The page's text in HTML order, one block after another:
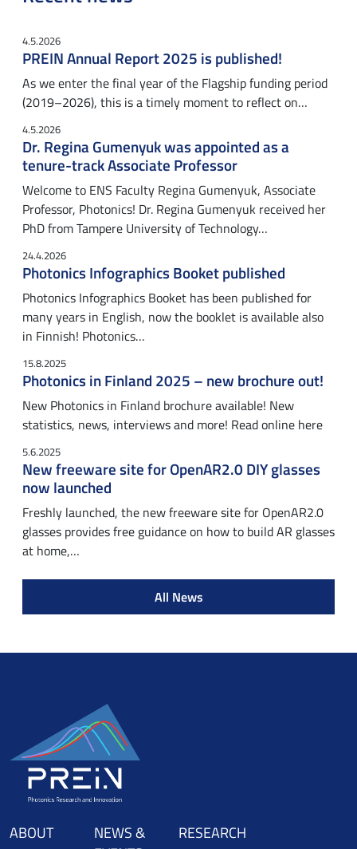
4.5.2026
PREIN Annual Report 2025 is published!
As we enter the final year of the Flagship funding period
(2019–2026), this is a timely moment to reflect on…
4.5.2026
Dr. Regina Gumenyuk was appointed as a
tenure-track Associate Professor
Welcome to ENS Faculty Regina Gumenyuk, Associate
Professor, Photonics! Dr. Regina Gumenyuk received her
PhD from Tampere University of Technology…
24.4.2026
Photonics Infographics Booket published
Photonics Infographics Booket has been published for
many years in English, now the booklet is available also
in Finnish! Photonics…
15.8.2025
Photonics in Finland 2025 – new brochure out!
New Photonics in Finland brochure available! New
statistics, news, interviews and more! Read online here
5.6.2025
New freeware site for OpenAR2.0 DIY glasses
now launched
Freshly launched, the new freeware site for OpenAR2.0
glasses provides free guidance on how to build AR glasses
at home,…
All News
ABOUT
NEWS &
RESEARCH